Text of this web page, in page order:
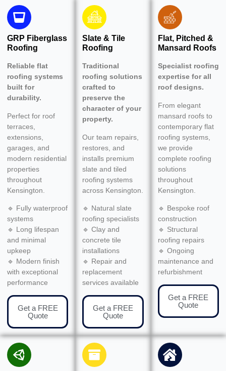
GRP Fiberglass
Roofing
Reliable flat
roofing systems
built for
durability.
Perfect for roof
terraces,
extensions,
garages, and
modern residential
properties
throughout
Kensington.
🔹 Fully waterproof
systems
🔹 Long lifespan
and minimal
upkeep
🔹 Modern finish
with exceptional
performance
Get a FREE
Quote
Slate & Tile
Roofing
Traditional
roofing solutions
crafted to
preserve the
character of your
property.
Our team repairs,
restores, and
installs premium
slate and tiled
roofing systems
across Kensington.
🔹 Natural slate
roofing specialists
🔹 Clay and
concrete tile
installations
🔹 Repair and
replacement
services available
Get a FREE
Quote
Flat, Pitched &
Mansard Roofs
Specialist roofing
expertise for all
roof designs.
From elegant
mansard roofs to
contemporary flat
roofing systems,
we provide
complete roofing
solutions
throughout
Kensington.
🔹 Bespoke roof
construction
🔹 Structural
roofing repairs
🔹 Ongoing
maintenance and
refurbishment
Get a FREE
Quote